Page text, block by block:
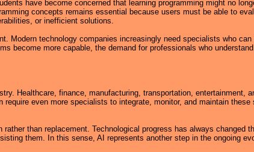
have become concerned that learning programming might no
concepts remains essential because users must be able to
or inefficient solutions.
Modern technology companies increasingly need specialists who
become more capable, the demand for professionals who
Healthcare, finance, manufacturing, transportation, entertainment,
even more specialists to integrate, monitor, and maintain
than replacement. Technological progress has always
them. In this sense, AI represents another step in the ongoing